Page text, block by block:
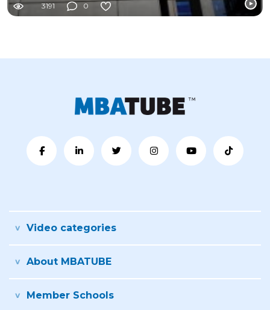
3191 0
Video categories
About MBATUBE
Member Schools